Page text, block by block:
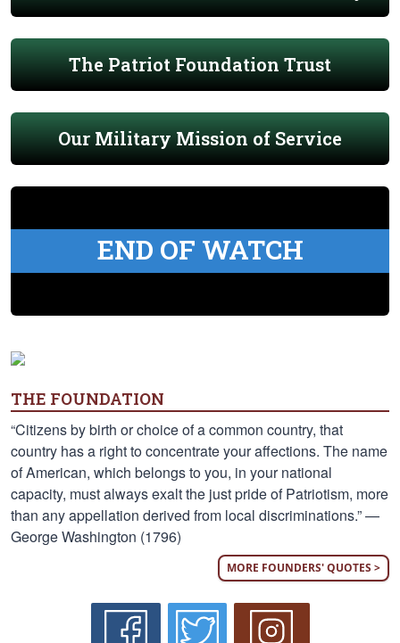
The Patriot Foundation Trust
Our Military Mission of Service
END OF WATCH
THE FOUNDATION
“Citizens by birth or choice of a common country, that
country has a right to concentrate your affections. The name
of American, which belongs to you, in your national
capacity, must always exalt the just pride of Patriotism, more
than any appellation derived from local discriminations.” —
George Washington (1796)
MORE FOUNDERS' QUOTES >